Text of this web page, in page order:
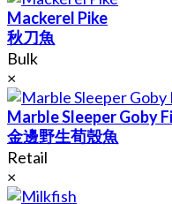
Mackerel Pike
秋刀魚
Bulk
×
Marble Sleeper Goby
金邊野生荀殼魚
Retail
×